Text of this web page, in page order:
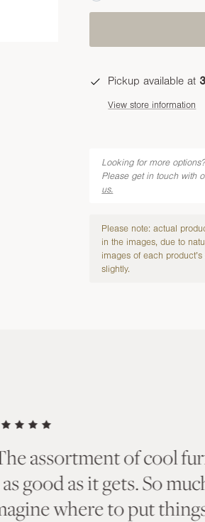
Pickup available at
View store information
Looking for more
Please get in touch with
us.
Please note: actual
in the images, due to
images of each
slightly.
“Bought a few of
and I absolutely
to last a lifetime!!!